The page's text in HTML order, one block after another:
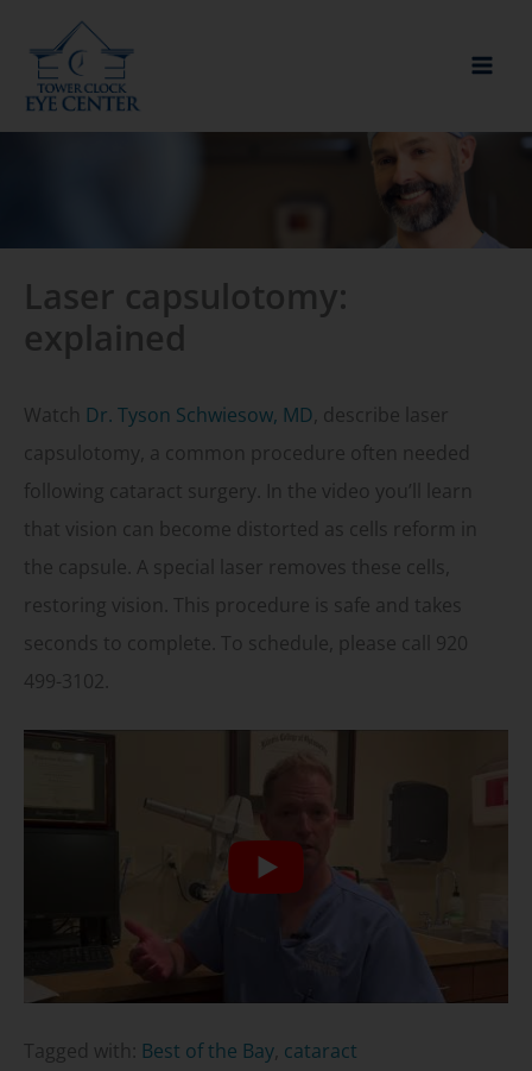
content
Laser capsulotomy:
explained
Watch Dr. Tyson Schwiesow, MD, describe laser
capsulotomy, a common procedure often needed
following cataract surgery. In the video you’ll learn
that vision can become distorted as cells reform in
the capsule. A special laser removes these cells,
restoring vision. This procedure is safe and takes
seconds to complete. To schedule, please call 920
499-3102.
Tagged with: Best of the Bay, cataract